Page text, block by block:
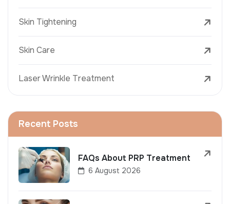
Skin Tightening
Skin Care
Laser Wrinkle Treatment
Recent Posts
FAQs About PRP Treatment
6 August 2026